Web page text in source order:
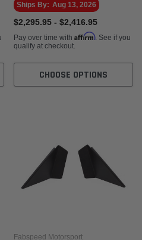
Ships By: Aug 13, 2026
$2,295.95 - $2,416.95
Pay over time with Affirm. See if you
qualify at checkout.
CHOOSE OPTIONS
Fabspeed Motorsport